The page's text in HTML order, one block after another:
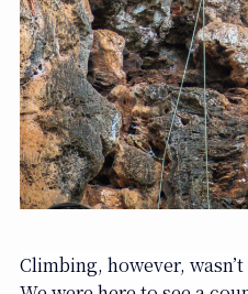
Climbing, however,